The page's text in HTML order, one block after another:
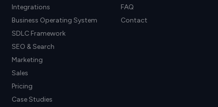
Integrations
Business Operating System
SDLC Framework
SEO & Search
Marketing
Sales
Pricing
Case Studies
FAQ
Contact